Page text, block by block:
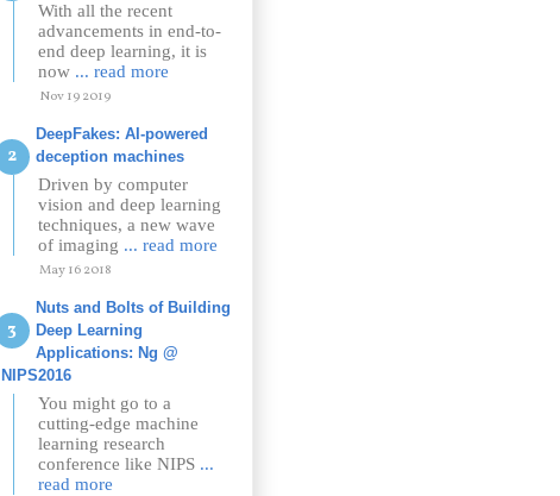
With all the recent
advancements in end-to-
end deep learning, it is
now ... read more
Nov 19 2019
DeepFakes: AI-powered
deception machines
Driven by computer
vision and deep learning
techniques, a new wave
of imaging ... read more
May 16 2018
Nuts and Bolts of Building
Deep Learning
Applications: Ng @
NIPS2016
You might go to a
cutting-edge machine
learning research
conference like NIPS ...
read more